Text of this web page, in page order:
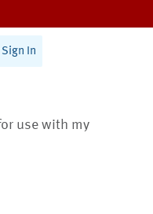
Sign In
use with my